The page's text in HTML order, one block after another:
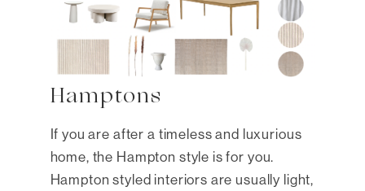
Hamptons
If you are after a timeless and luxurious
home, the Hampton style is for you.
Hampton styled interiors are usually light,